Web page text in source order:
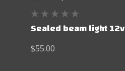
Sealed beam light 12v
$55.00